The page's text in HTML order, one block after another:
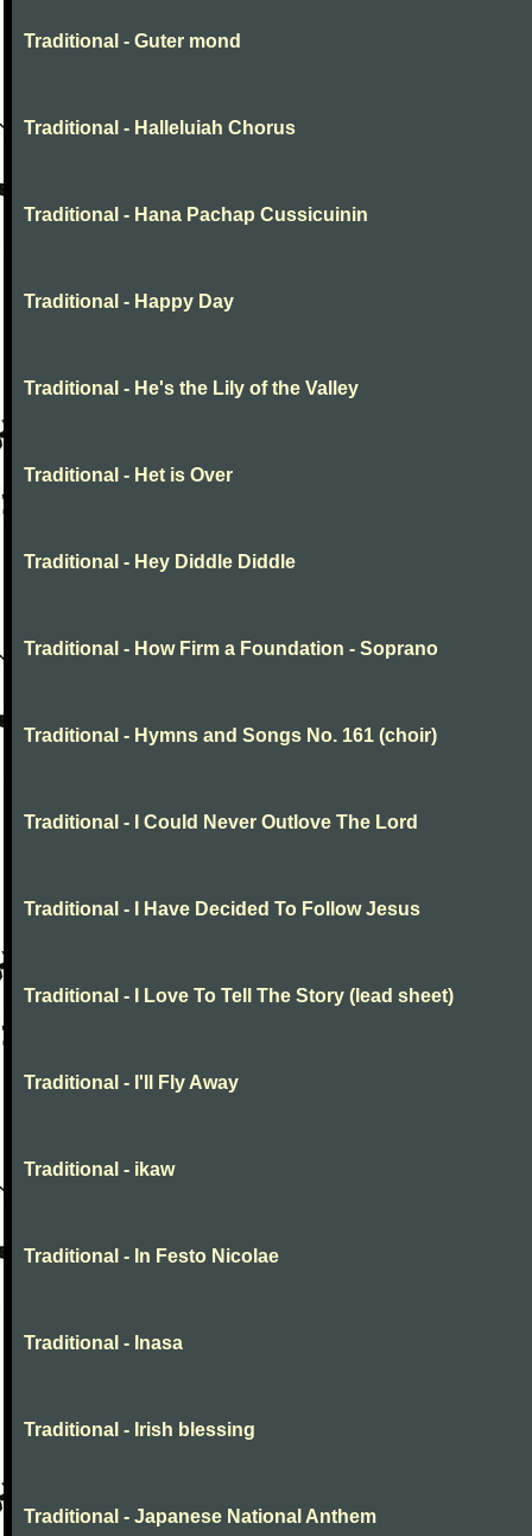
Traditional - Guter mond
Traditional - Halleluiah Chorus
Traditional - Hana Pachap Cussicuinin
Traditional - Happy Day
Traditional - He's the Lily of the Valley
Traditional - Het is Over
Traditional - Hey Diddle Diddle
Traditional - How Firm a Foundation - Soprano
Traditional - Hymns and Songs No. 161 (choir)
Traditional - I Could Never Outlove The Lord
Traditional - I Have Decided To Follow Jesus
Traditional - I Love To Tell The Story (lead sheet)
Traditional - I'll Fly Away
Traditional - ikaw
Traditional - In Festo Nicolae
Traditional - Inasa
Traditional - Irish blessing
Traditional - Japanese National Anthem